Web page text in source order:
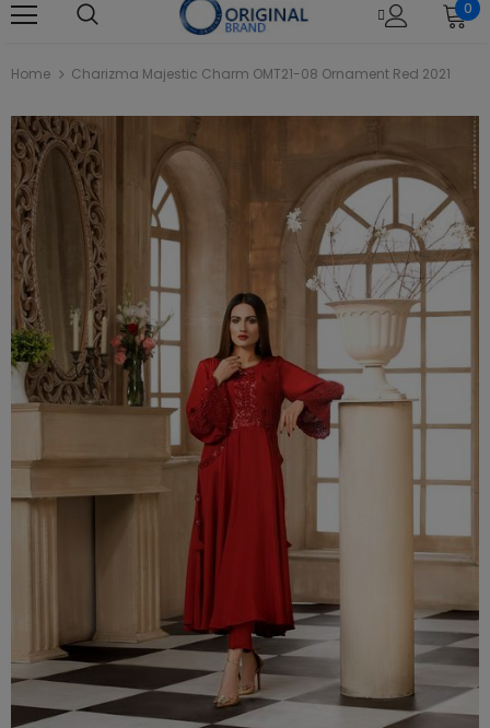
0
Home Charizma Majestic Charm OMT21-08 Ornament Red 2021